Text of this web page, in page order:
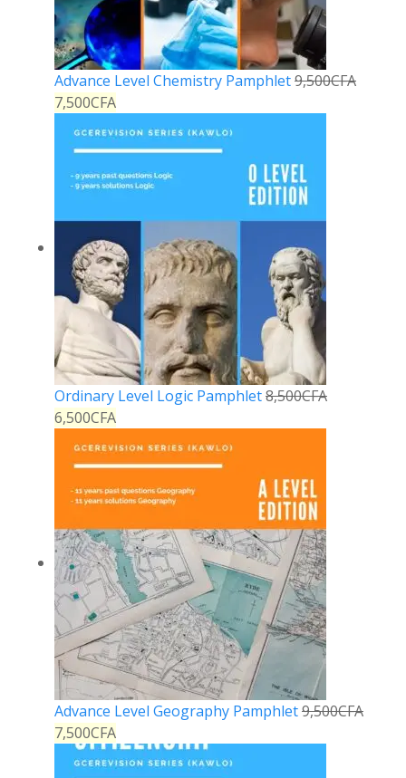
Advance Level Chemistry Pamphlet9,500CFA
7,500CFA
Ordinary Level Logic Pamphlet8,500CFA
6,500CFA
Advance Level Geography Pamphlet9,500CFA
7,500CFA